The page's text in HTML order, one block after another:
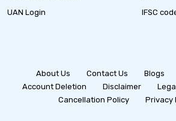
UAN Login
IFSC
About Us Contact Us Blogs
Account Deletion
Disclaimer
Cancellation Policy
Privacy